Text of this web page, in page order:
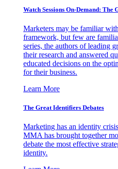
Watch Sessions On-Demand:
Marketers may be familiar
framework, but few are
series, the authors of leading
their research and answered
educated decisions on the
for their business.
Learn More
The Great Identifiers Debates
Marketing has an identity
MMA has brought together
debate the most effective
identity.